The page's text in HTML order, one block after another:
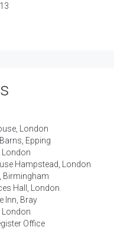
London
Epping
London
Hampstead, London
Birmingham
Hall, London
Inn, Bray
London
Office